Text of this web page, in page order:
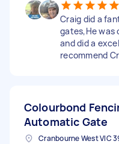
Craig did a
gates,He was
and did a
recommend
Colourbond
Automatic Gate